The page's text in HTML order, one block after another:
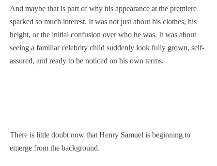
And maybe that is part of why his appearance at the premiere
sparked so much interest. It was not just about his clothes, his
height, or the initial confusion over who he was. It was about
seeing a familiar celebrity child suddenly look fully grown, self-
assured, and ready to be noticed on his own terms.
There is little doubt now that Henry Samuel is beginning to
emerge from the background.